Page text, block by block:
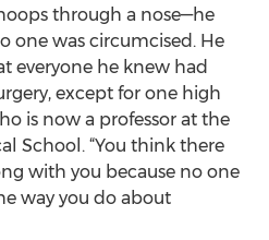
through a nose—he
one was circumcised. He
everyone he knew had
except for one high
is now a professor at the
School. “You think there
with you because no one
way you do about